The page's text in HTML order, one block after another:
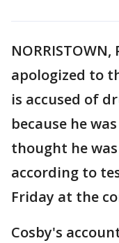
NORRISTOWN,
apologized to
is accused of
because he
thought he
according to
Friday at the
Cosby's